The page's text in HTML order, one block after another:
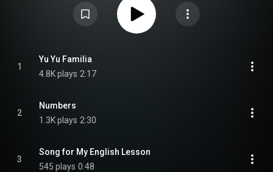
1
Yu Yu Familia
4.8K plays 2:17
2
Numbers
1.3K plays 2:30
3
Song for My English Lesson
545 plays 0:48